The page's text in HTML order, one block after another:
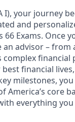
I), your journey
and
66 Exams. Once
advisor –
complex
financial
milestones,
America’s core
everything